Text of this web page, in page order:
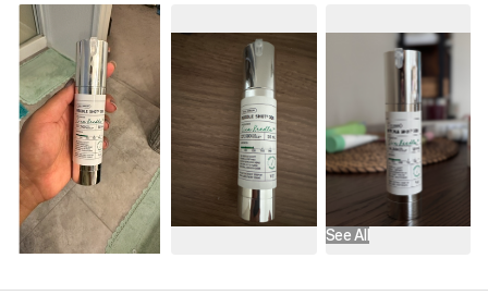
See All